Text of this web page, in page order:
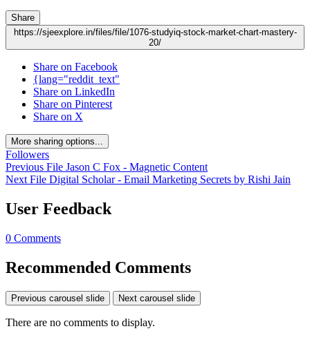
Share
https://sjeexplore.in/files/file/1076-studyiq-stock-market-chart-mastery-
20/
Share on Facebook
{lang="reddit_text"
Share on LinkedIn
Share on Pinterest
Share on X
More sharing options...
Followers
Previous File Jason C Fox - Magnetic Content
Next File Digital Scholar - Email Marketing Secrets by Rishi Jain
User Feedback
0 Comments
Recommended Comments
Previous carousel slide Next carousel slide
There are no comments to display.